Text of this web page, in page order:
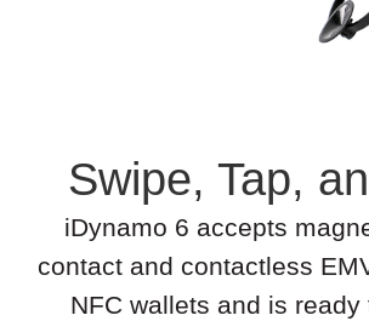
Swipe, Tap,
iDynamo 6 accepts
contact and contactless
NFC wallets and is ready